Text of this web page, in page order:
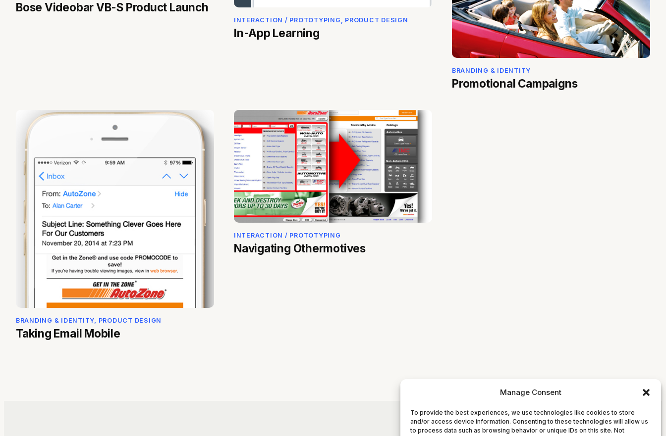
Manage Consent
To provide the best experiences, we use technologies like cookies to store
and/or access device information. Consenting to these technologies will allow us
to process data such as browsing behavior or unique IDs on this site. Not
Bose Videobar VB-S Product Launch
INTERACTION / PROTOTYPING, PRODUCT DESIGN
In-App Learning
BRANDING & IDENTITY
Promotional Campaigns
BRANDING & IDENTITY, PRODUCT DESIGN
Taking Email Mobile
INTERACTION / PROTOTYPING
Navigating Othermotives